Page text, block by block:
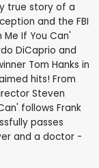
true story of a
and the FBI
If You Can'
DiCaprio and
Tom Hanks in
hits! From
Steven
follows Frank
passes
and a doctor -